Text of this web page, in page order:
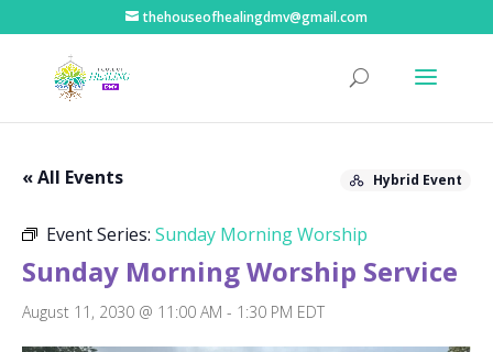
thehouseofhealingdmv@gmail.com
« All Events Hybrid Event
Event Series: Sunday Morning Worship
Sunday Morning Worship Service
August 11, 2030 @ 11:00 AM - 1:30 PM EDT